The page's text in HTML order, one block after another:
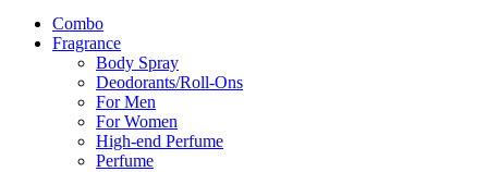
Combo
Fragrance
Body Spray
Deodorants/Roll-Ons
For Men
For Women
High-end Perfume
Perfume